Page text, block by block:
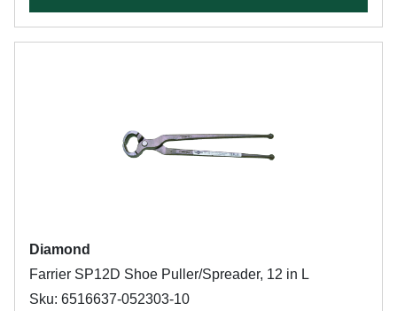
Diamond
Farrier SP12D Shoe Puller/Spreader, 12 in L
Sku: 6516637-052303-10